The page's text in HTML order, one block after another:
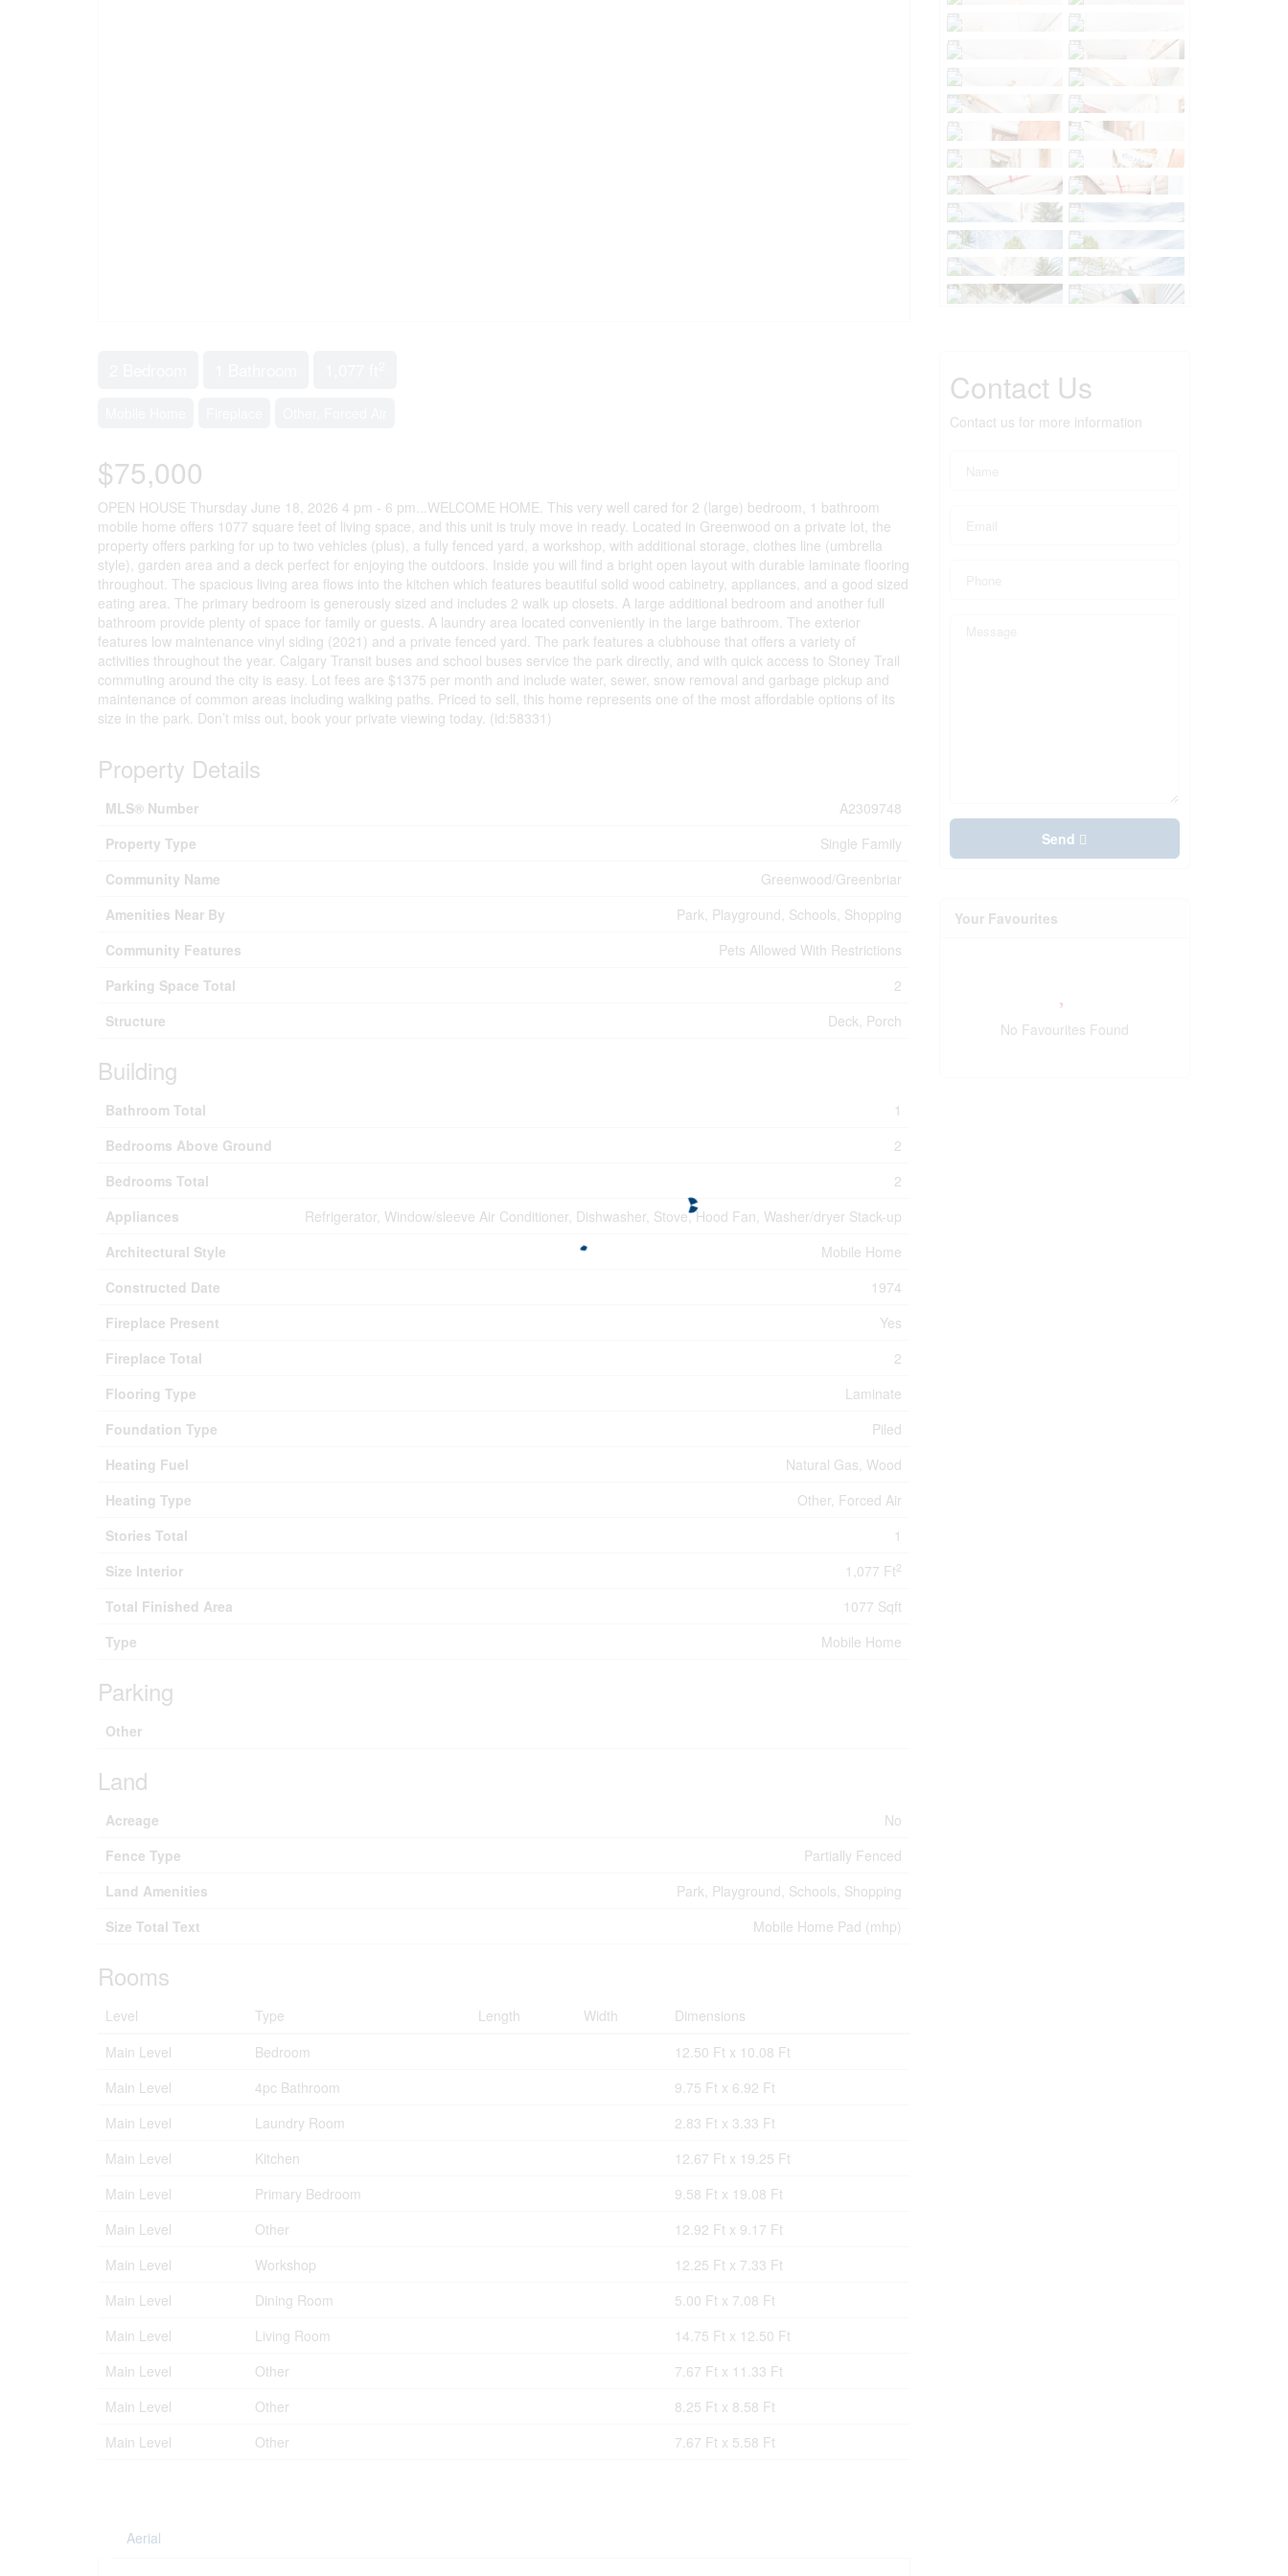
$75,000
OPEN HOUSE Thursday June 18, 2026 4 pm - 6 pm...WELCOME HOME. This very well cared for 2 (large) bedroom, 1 bathroom
mobile home offers 1077 square feet of living space, and this unit is truly move in ready. Located in Greenwood on a private lot, the
property offers parking for up to two vehicles (plus), a fully fenced yard, a workshop, with additional storage, clothes line (umbrella
style), garden area and a deck perfect for enjoying the outdoors. Inside you will find a bright open layout with durable laminate flooring
throughout. The spacious living area flows into the kitchen which features beautiful solid wood cabinetry, appliances, and a good sized
eating area. The primary bedroom is generously sized and includes 2 walk up closets. A large additional bedroom and another full
bathroom provide plenty of space for family or guests. A laundry area located conveniently in the large bathroom. The exterior
features low maintenance vinyl siding (2021) and a private fenced yard. The park features a clubhouse that offers a variety of
activities throughout the year. Calgary Transit buses and school buses service the park directly, and with quick access to Stoney Trail
commuting around the city is easy. Lot fees are $1375 per month and include water, sewer, snow removal and garbage pickup and
maintenance of common areas including walking paths. Priced to sell, this home represents one of the most affordable options of its
size in the park. Don’t miss out, book your private viewing today. (id:58331)
Property Details
MLS® Number
A2309748
Property Type
Single Family
Community Name
Greenwood/Greenbriar
Amenities Near By
Park, Playground, Schools, Shopping
Community Features
Pets Allowed With Restrictions
Parking Space Total
2
Structure
Deck, Porch
Building
Bathroom Total
1
Bedrooms Above Ground
2
Bedrooms Total
2
Appliances
Refrigerator, Window/sleeve Air Conditioner, Dishwasher, Stove, Hood Fan, Washer/dryer Stack-up
Architectural Style
Mobile Home
Constructed Date
1974
Fireplace Present
Yes
Fireplace Total
2
Flooring Type
Laminate
Foundation Type
Piled
Heating Fuel
Natural Gas, Wood
Heating Type
Other, Forced Air
Stories Total
1
Size Interior
1,077 Ft2
Total Finished Area
1077 Sqft
Type
Mobile Home
Parking
Other
Land
Acreage
No
Fence Type
Partially Fenced
Land Amenities
Park, Playground, Schools, Shopping
Size Total Text
Mobile Home Pad (mhp)
Rooms
Level Type Length Width
Dimensions
Main Level
Bedroom
12.50 Ft x 10.08 Ft
Main Level
4pc Bathroom
9.75 Ft x 6.92 Ft
Main Level
Laundry Room
2.83 Ft x 3.33 Ft
Main Level
Kitchen
12.67 Ft x 19.25 Ft
Main Level
Primary Bedroom
9.58 Ft x 19.08 Ft
Main Level
Other
12.92 Ft x 9.17 Ft
Main Level
Workshop
12.25 Ft x 7.33 Ft
Main Level
Dining Room
5.00 Ft x 7.08 Ft
Main Level
Living Room
14.75 Ft x 12.50 Ft
Main Level
Other
7.67 Ft x 11.33 Ft
Main Level
Other
8.25 Ft x 8.58 Ft
Main Level
Other 7.67 Ft x 5.58 Ft
Aerial
Contact Us
Contact us for more information
Send
Your Favourites
No Favourites Found